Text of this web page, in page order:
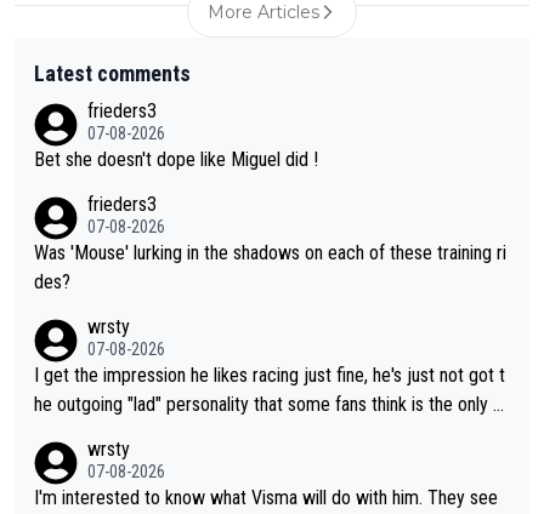
More Articles
Latest comments
frieders3
07-08-2026
Bet she doesn't dope like Miguel did !
frieders3
07-08-2026
Was 'Mouse' lurking in the shadows on each of these training ri
des?
wrsty
07-08-2026
I get the impression he likes racing just fine, he's just not got t
he outgoing "lad" personality that some fans think is the only w
wrsty
07-08-2026
I'm interested to know what Visma will do with him. They see